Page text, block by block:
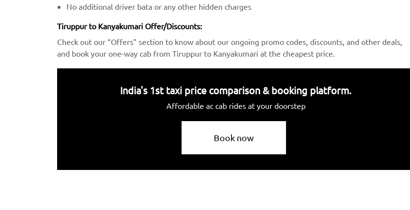
No additional driver bata or any other hidden charges
Tiruppur to Kanyakumari Offer/Discounts:
Check out our “Offers” section to know about our ongoing promo codes, discounts, and other deals,
and book your one-way cab from Tiruppur to Kanyakumari at the cheapest price.
India's 1st taxi price comparison & booking platform.
Affordable ac cab rides at your doorstep
Book now